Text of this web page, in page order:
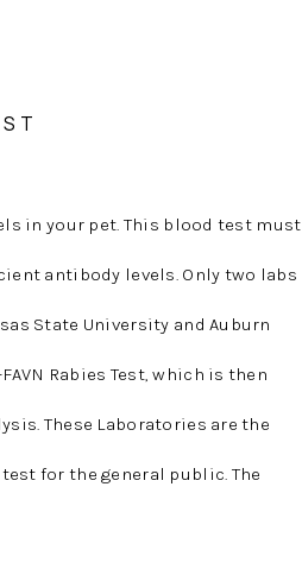
in your pet. This blood test must
antibody levels. Only two labs
State University and Auburn
Rabies Test, which is then
These Laboratories are the
for the general public. The